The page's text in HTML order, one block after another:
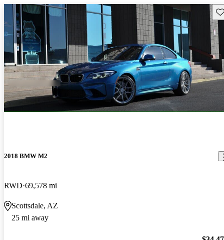
2018 BMW M2
RWD 69,578 mi
Scottsdale, AZ
25 mi away